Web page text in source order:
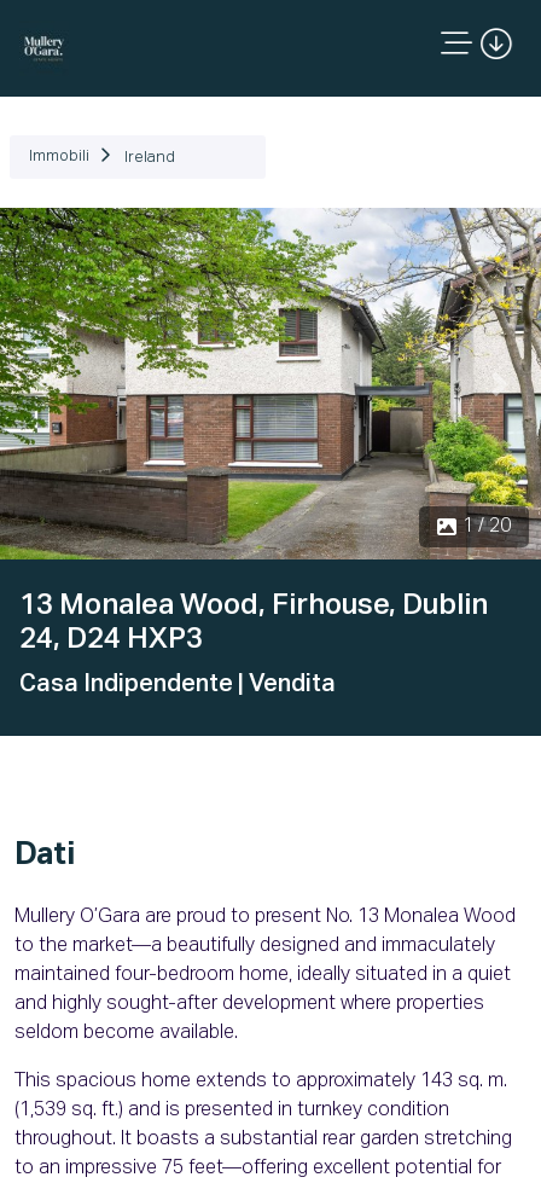
Immobili Ireland
1 / 20
Precedente
13 Monalea Wood, Firhouse, Dublin
24, D24 HXP3
Casa Indipendente | Vendita
Dati
Mullery O’Gara are proud to present No. 13 Monalea Wood
to the market—a beautifully designed and immaculately
maintained four-bedroom home, ideally situated in a quiet
and highly sought-after development where properties
seldom become available.
This spacious home extends to approximately 143 sq. m.
(1,539 sq. ft.) and is presented in turnkey condition
throughout. It boasts a substantial rear garden stretching
to an impressive 75 feet—offering excellent potential for